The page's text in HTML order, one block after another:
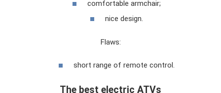
comfortable armchair;
nice design.
Flaws:
short range of remote control.
The best electric ATVs